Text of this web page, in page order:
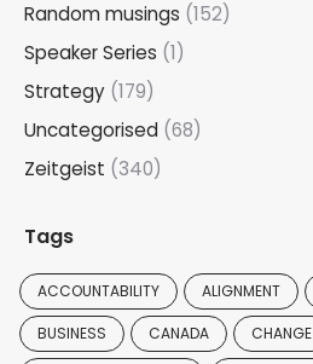
Random musings (152)
Speaker Series (1)
Strategy (179)
Uncategorised (68)
Zeitgeist (340)
Tags
ACCOUNTABILITY ALIGNMENT
BUSINESS CANADA CHANGE